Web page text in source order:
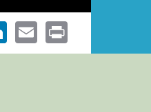
LinkedIn
Email